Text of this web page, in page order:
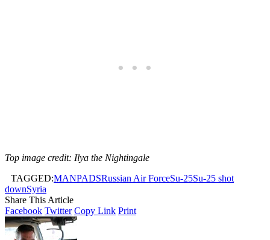
Top image credit: Ilya the Nightingale
TAGGED:MANPADSRussian Air ForceSu-25Su-25 shot
downSyria
Share This Article
Facebook Twitter Copy Link Print